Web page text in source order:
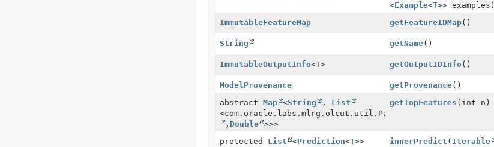
<Example<T>> examples)
ImmutableFeatureMap getFeatureIDMap()
String getName()
ImmutableOutputInfo<T> getOutputIDInfo()
ModelProvenance getProvenance()
abstract Map <String , List
<com.oracle.labs.mlrg.olcut.util.Pair<
, Double >>>
getTopFeatures (int n)
protected List <Prediction<T>> innerPredict ( Iterable